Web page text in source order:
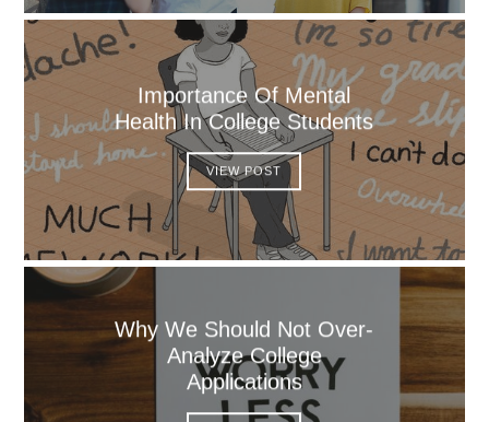
Importance Of Mental
Health In College Students
VIEW POST
Why We Should Not Over-
Analyze College
Applications